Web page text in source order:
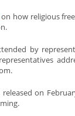
how religious
by
on